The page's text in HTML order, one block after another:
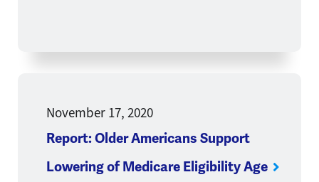
November 17, 2020
Report: Older Americans Support
Lowering of Medicare Eligibility Age